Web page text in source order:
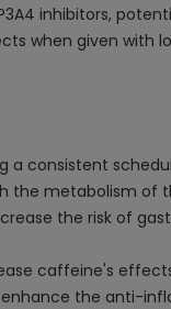
inhibitors,
when given with
consistent
metabolism of
the risk of
caffeine's
the anti-